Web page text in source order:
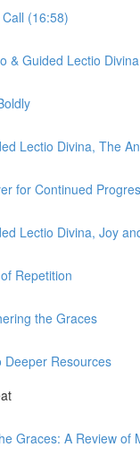
(16:58)
& Guided Lectio
Lectio Divina, The
for Continued
Lectio Divina, Joy
Repetition
the Graces
Deeper Resources
Graces: A Review of